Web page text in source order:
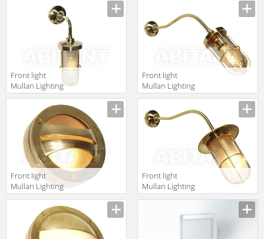
Lampen Und
Leuchten 90354
Front light
Mullan Lighting
2014 MLWL128
Front light
Mullan Lighting
2014 MLWL149
Front light
Mullan Lighting
2014
MLOWL021
Front light
Mullan Lighting
2014 MLWL152